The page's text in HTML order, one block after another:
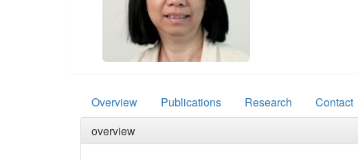
Overview Publications Research Contact
overview